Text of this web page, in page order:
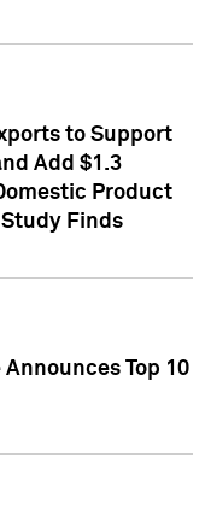
to Support
Add $1.3
Product
Study Finds
Top 10